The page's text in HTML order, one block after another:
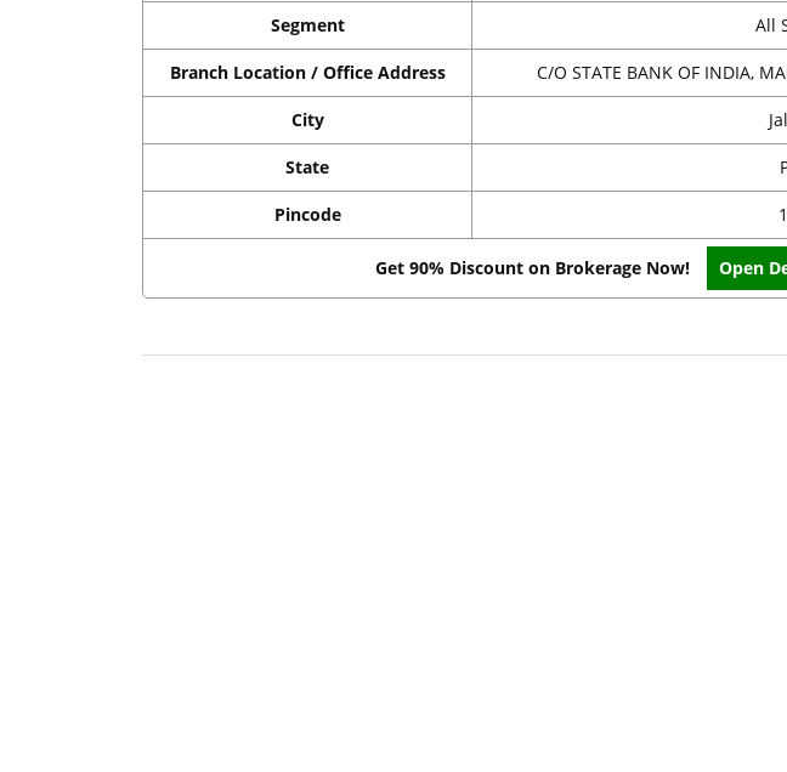
Segment All
Branch Location / Office Address C/O STATE BANK OF INDIA,
City
State
Pincode
Get 90% Discount on Brokerage Now! Open